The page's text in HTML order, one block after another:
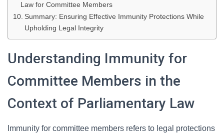
Law for Committee Members
Summary: Ensuring Effective Immunity Protections While
Upholding Legal Integrity
Understanding Immunity for
Committee Members in the
Context of Parliamentary Law
Immunity for committee members refers to legal protections